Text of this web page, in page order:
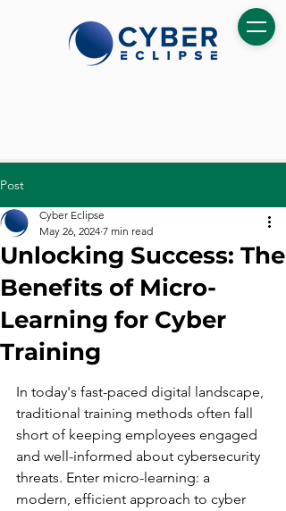
Post
Unlocking Success: The
Benefits of Micro-
Learning for Cyber
Training
Cyber Eclipse
May 26, 2024 7 min read
In today's fast-paced digital landscape,
traditional training methods often fall
short of keeping employees engaged
and well-informed about cybersecurity
threats. Enter micro-learning: a
modern, efficient approach to cyber